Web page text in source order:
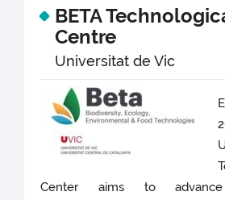
BETA
Centre
Universitat de Vic
Center aims to